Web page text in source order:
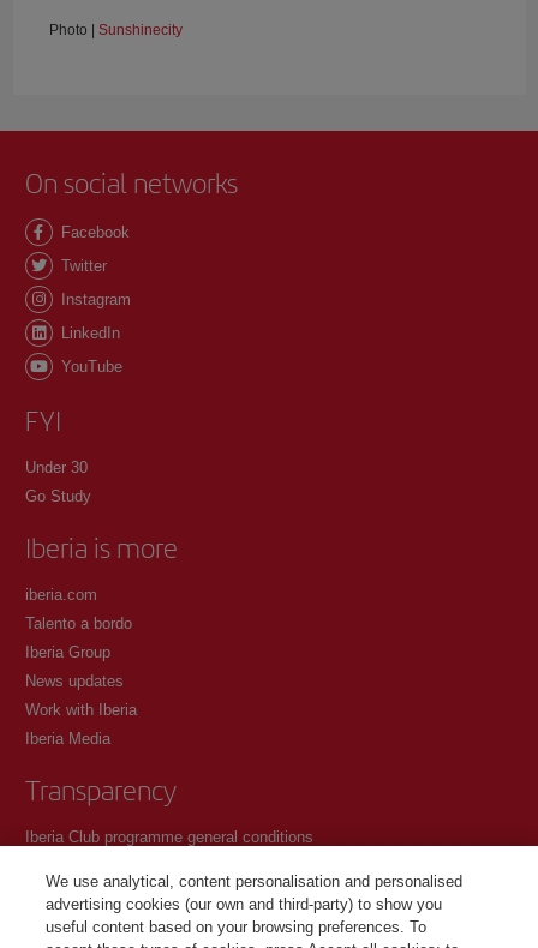
Photo | Sunshinecity
On social networks
Facebook
Twitter
Instagram
LinkedIn
YouTube
FYI
Under 30
Go Study
Iberia is more
iberia.com
Talento a bordo
Iberia Group
News updates
Work with Iberia
Iberia Media
Transparency
Iberia Club programme general conditions
Personal data protection policy
Cookie management and policy
We use analytical, content personalisation and personalised
advertising cookies (our own and third-party) to show you
useful content based on your browsing preferences. To